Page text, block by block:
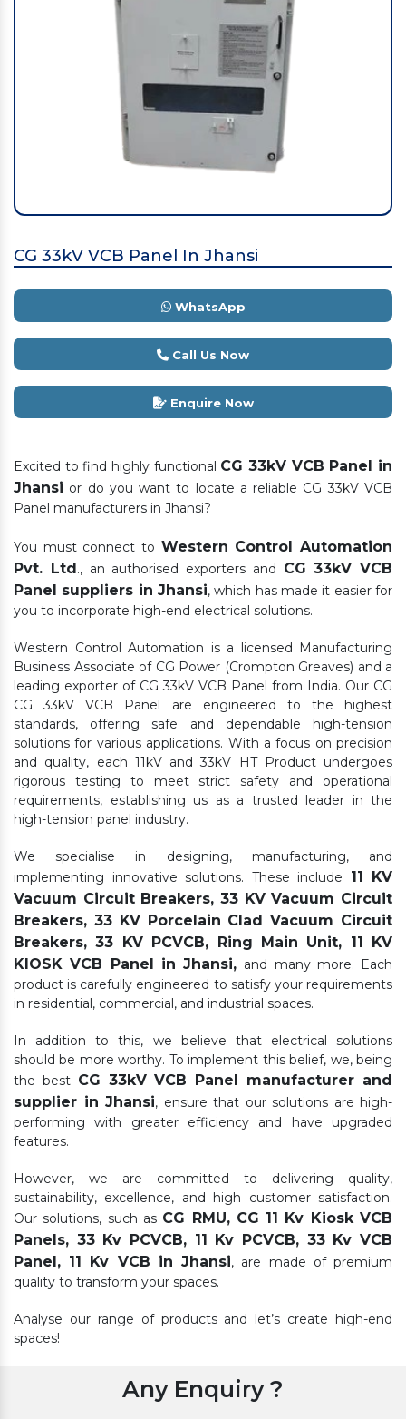
CG 33kV VCB Panel In Jhansi
WhatsApp
Call Us Now
Enquire Now
Excited to find highly functional CG 33kV VCB Panel in
Jhansi or do you want to locate a reliable CG 33kV VCB
Panel manufacturers in Jhansi?
You must connect to Western Control Automation
Pvt. Ltd., an authorised exporters and CG 33kV VCB
Panel suppliers in Jhansi, which has made it easier for
you to incorporate high-end electrical solutions.
Western Control Automation is a licensed Manufacturing
Business Associate of CG Power (Crompton Greaves) and a
leading exporter of CG 33kV VCB Panel from India. Our CG
CG 33kV VCB Panel are engineered to the highest
standards, offering safe and dependable high-tension
solutions for various applications. With a focus on precision
and quality, each 11kV and 33kV HT Product undergoes
rigorous testing to meet strict safety and operational
requirements, establishing us as a trusted leader in the
high-tension panel industry.
We specialise in designing, manufacturing, and
implementing innovative solutions. These include 11 KV
Vacuum Circuit Breakers, 33 KV Vacuum Circuit
Breakers, 33 KV Porcelain Clad Vacuum Circuit
Breakers, 33 KV PCVCB, Ring Main Unit, 11 KV
KIOSK VCB Panel in Jhansi, and many more. Each
product is carefully engineered to satisfy your requirements
in residential, commercial, and industrial spaces.
In addition to this, we believe that electrical solutions
should be more worthy. To implement this belief, we, being
the best CG 33kV VCB Panel manufacturer and
supplier in Jhansi, ensure that our solutions are high-
performing with greater efficiency and have upgraded
features.
However, we are committed to delivering quality,
sustainability, excellence, and high customer satisfaction.
Our solutions, such as CG RMU, CG 11 Kv Kiosk VCB
Panels, 33 Kv PCVCB, 11 Kv PCVCB, 33 Kv VCB
Panel, 11 Kv VCB in Jhansi, are made of premium
quality to transform your spaces.
Analyse our range of products and let’s create high-end
spaces!
Any Enquiry ?